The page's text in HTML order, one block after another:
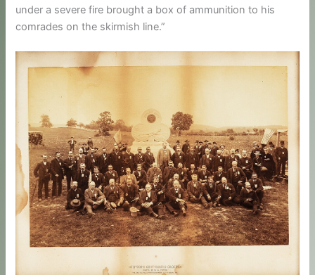
under a severe fire brought a box of ammunition to his
comrades on the skirmish line.”